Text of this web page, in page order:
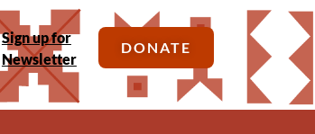
Sign up for
Newsletter
DONATE